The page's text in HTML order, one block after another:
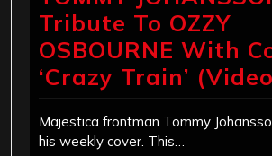
Tribute To OZZY
OSBOURNE With
‘Crazy Train’
Majestica frontman Tommy
his weekly cover. This…